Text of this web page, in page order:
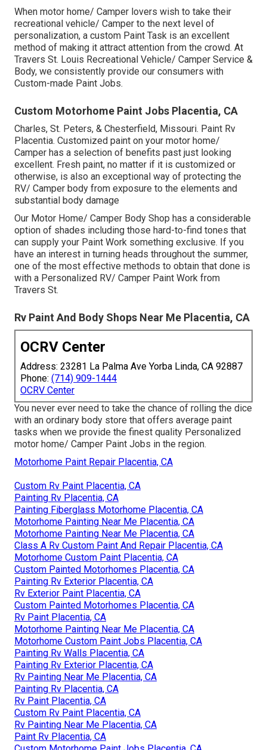
When motor home/ Camper lovers wish to take their
recreational vehicle/ Camper to the next level of
personalization, a custom Paint Task is an excellent
method of making it attract attention from the crowd. At
Travers St. Louis Recreational Vehicle/ Camper Service &
Body, we consistently provide our consumers with
Custom-made Paint Jobs.
Custom Motorhome Paint Jobs Placentia, CA
Charles, St. Peters, & Chesterfield, Missouri. Paint Rv
Placentia. Customized paint on your motor home/
Camper has a selection of benefits past just looking
excellent. Fresh paint, no matter if it is customized or
otherwise, is also an exceptional way of protecting the
RV/ Camper body from exposure to the elements and
substantial body damage
Our Motor Home/ Camper Body Shop has a considerable
option of shades including those hard-to-find tones that
can supply your Paint Work something exclusive. If you
have an interest in turning heads throughout the summer,
one of the most effective methods to obtain that done is
with a Personalized RV/ Camper Paint Work from
Travers St.
Rv Paint And Body Shops Near Me Placentia, CA
OCRV Center
Address: 23281 La Palma Ave Yorba Linda, CA 92887
Phone: (714) 909-1444
OCRV Center
You never ever need to take the chance of rolling the dice
with an ordinary body store that offers average paint
tasks when we provide the finest quality Personalized
motor home/ Camper Paint Jobs in the region.
Motorhome Paint Repair Placentia, CA
Custom Rv Paint Placentia, CA
Painting Rv Placentia, CA
Painting Fiberglass Motorhome Placentia, CA
Motorhome Painting Near Me Placentia, CA
Motorhome Painting Near Me Placentia, CA
Class A Rv Custom Paint And Repair Placentia, CA
Motorhome Custom Paint Placentia, CA
Custom Painted Motorhomes Placentia, CA
Painting Rv Exterior Placentia, CA
Rv Exterior Paint Placentia, CA
Custom Painted Motorhomes Placentia, CA
Rv Paint Placentia, CA
Motorhome Painting Near Me Placentia, CA
Motorhome Custom Paint Jobs Placentia, CA
Painting Rv Walls Placentia, CA
Painting Rv Exterior Placentia, CA
Rv Painting Near Me Placentia, CA
Painting Rv Placentia, CA
Rv Paint Placentia, CA
Custom Rv Paint Placentia, CA
Rv Painting Near Me Placentia, CA
Paint Rv Placentia, CA